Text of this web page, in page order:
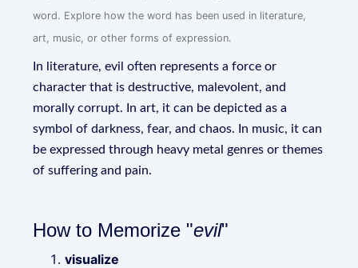
word. Explore how the word has been used in literature,
art, music, or other forms of expression.
In literature, evil often represents a force or
character that is destructive, malevolent, and
morally corrupt. In art, it can be depicted as a
symbol of darkness, fear, and chaos. In music, it can
be expressed through heavy metal genres or themes
of suffering and pain.
How to Memorize "evil"
visualize